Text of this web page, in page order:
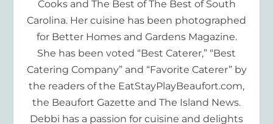
Cooks and The Best of The Best of South
Carolina. Her cuisine has been photographed
for Better Homes and Gardens Magazine.
She has been voted “Best Caterer,” “Best
Catering Company” and “Favorite Caterer” by
the readers of the EatStayPlayBeaufort.com,
the Beaufort Gazette and The Island News.
Debbi has a passion for cuisine and delights